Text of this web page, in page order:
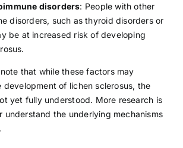
disorders: People with other
disorders, such as thyroid disorders or
be at increased risk of developing
that while these factors may
of lichen sclerosus, the
yet fully understood. More research is
understand the underlying mechanisms